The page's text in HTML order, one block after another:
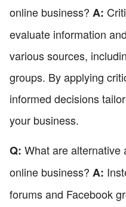
online business? A:
evaluate information
various sources,
groups. By applying
informed decisions
your business.
Q: What are alternative
online business? A:
forums and Facebook